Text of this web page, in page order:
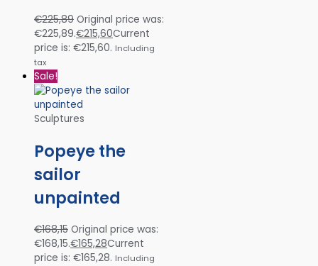
€225,89 Original price was:
€225,89.€215,60Current
price is: €215,60. Including
tax
Sale!
Sculptures
Popeye the
sailor
unpainted
€168,15 Original price was:
€168,15.€165,28Current
price is: €165,28. Including